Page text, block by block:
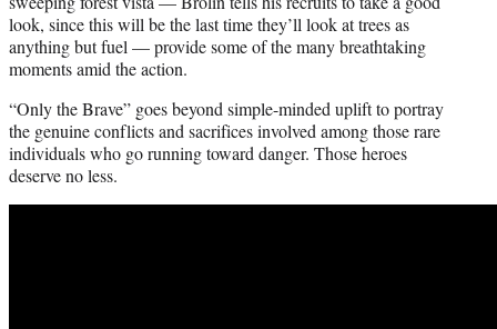
look, since this will be the last time they’ll look at trees as
anything but fuel — provide some of the many breathtaking
moments amid the action.
“Only the Brave” goes beyond simple-minded uplift to portray
the genuine conflicts and sacrifices involved among those rare
individuals who go running toward danger. Those heroes
deserve no less.